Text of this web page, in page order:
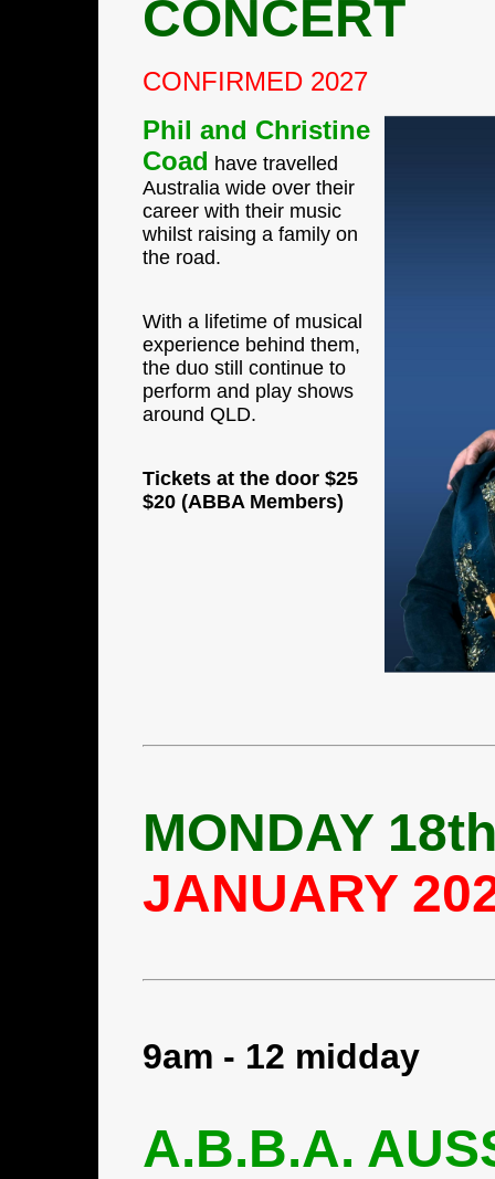
CONCERT
CONFIRMED 2027
Phil and Christine
Coad have travelled
Australia wide over their
career with their music
whilst raising a family on
the road.
With a lifetime of musical
experience behind them,
the duo still continue to
perform and play shows
around QLD.
Tickets at the door $25
$20 (ABBA Members)
MONDAY
JANUARY
9am - 12 midday
A.B.B.A.